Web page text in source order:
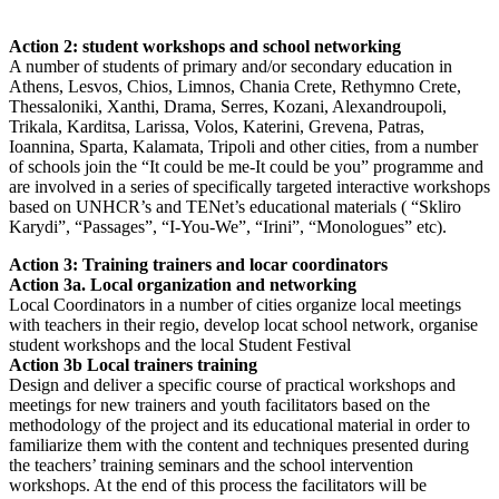
Action 2: student workshops and school networking
A number of students of primary and/or secondary education in
Athens, Lesvos, Chios, Limnos, Chania Crete, Rethymno Crete,
Thessaloniki, Xanthi, Drama, Serres, Kozani, Alexandroupoli,
Trikala, Karditsa, Larissa, Volos, Katerini, Grevena, Patras,
Ioannina, Sparta, Kalamata, Tripoli and other cities, from a number
of schools join the “It could be me-It could be you” programme and
are involved in a series of specifically targeted interactive workshops
based on UNHCR’s and TENet’s educational materials ( “Skliro
Karydi”, “Passages”, “I-You-We”, “Irini”, “Monologues” etc).
Action 3: Training trainers and locar coordinators
Action 3a. Local organization and networking
Local Coordinators in a number of cities organize local meetings
with teachers in their regio, develop locat school network, organise
student workshops and the local Student Festival
Action 3b Local trainers training
Design and deliver a specific course of practical workshops and
meetings for new trainers and youth facilitators based on the
methodology of the project and its educational material in order to
familiarize them with the content and techniques presented during
the teachers’ training seminars and the school intervention
workshops. At the end of this process the facilitators will be